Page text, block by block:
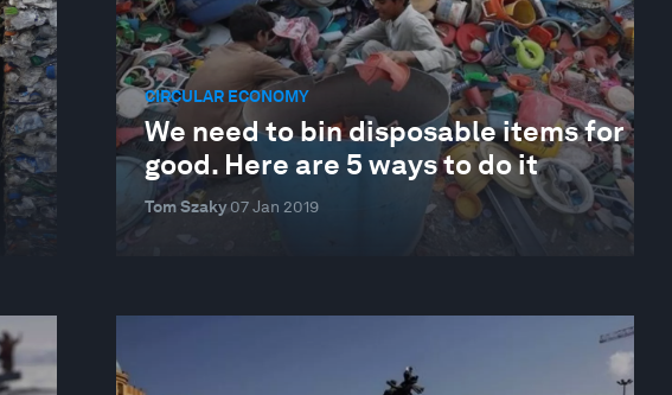
CIRCULAR ECONOMY
We need to bin disposable items for
good. Here are 5 ways to do it
Tom Szaky 07 Jan 2019